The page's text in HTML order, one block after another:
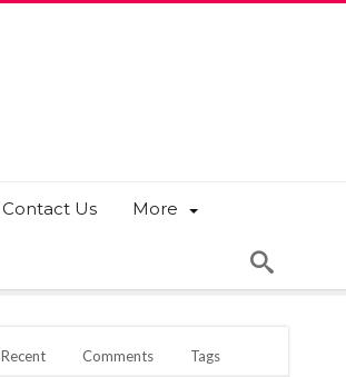
Contact Us More
Recent Comments Tags